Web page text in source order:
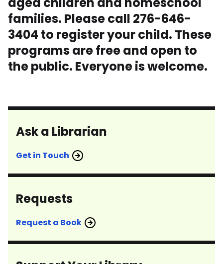
families. Please call 276-646-
3404 to register your child. These
programs are free and open to
the public. Everyone is welcome.
Ask a Librarian
Get in Touch
Requests
Request a Book